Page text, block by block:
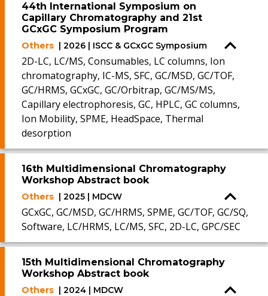
44th International Symposium on
Capillary Chromatography and 21st
GCxGC Symposium Program
Others | 2026 | ISCC & GCxGC Symposium
2D-LC, LC/MS, Consumables, LC columns, Ion
chromatography, IC-MS, SFC, GC/MSD, GC/TOF,
GC/HRMS, GCxGC, GC/Orbitrap, GC/MS/MS,
Capillary electrophoresis, GC, HPLC, GC columns,
Ion Mobility, SPME, HeadSpace, Thermal
desorption
16th Multidimensional Chromatography
Workshop Abstract book
Others | 2025 | MDCW
GCxGC, GC/MSD, GC/HRMS, SPME, GC/TOF, GC/SQ,
Software, LC/HRMS, LC/MS, SFC, 2D-LC, GPC/SEC
15th Multidimensional Chromatography
Workshop Abstract book
Others | 2024 | MDCW